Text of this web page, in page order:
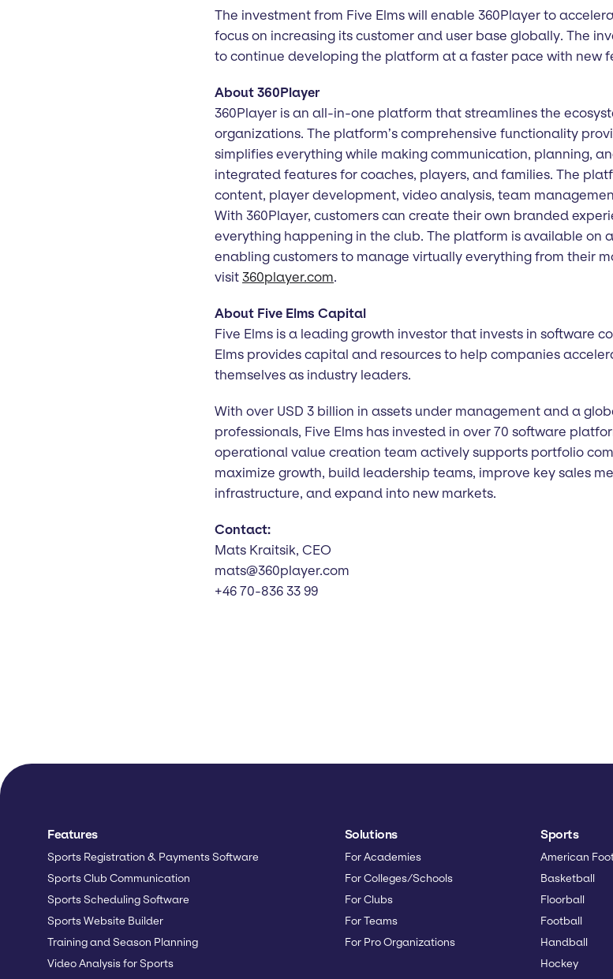
The investment from Five Elms will enable 360Player to
focus on increasing its customer and user base globally. The
to continue developing the platform at a faster pace with new
About 360Player
360Player is an all-in-one platform that streamlines the
organizations. The platform’s comprehensive functionality
simplifies everything while making communication, planning,
integrated features for coaches, players, and families. The
content, player development, video analysis, team
With 360Player, customers can create their own branded
everything happening in the club. The platform is available on
enabling customers to manage virtually everything from their
visit 360player.com.
About Five Elms Capital
Five Elms is a leading growth investor that invests in software
Elms provides capital and resources to help companies
themselves as industry leaders.
With over USD 3 billion in assets under management and a
professionals, Five Elms has invested in over 70 software
operational value creation team actively supports portfolio
maximize growth, build leadership teams, improve key sales
infrastructure, and expand into new markets.
Contact:
Mats Kraitsik, CEO
mats@360player.com
+46 70-836 33 99
Features
Sports Registration & Payments Software
Sports Club Communication
Sports Scheduling Software
Sports Website Builder
Training and Season Planning
Video Analysis for Sports
Solutions
For Academies
For Colleges/Schools
For Clubs
For Teams
For Pro Organizations
Sports
American
Basketball
Floorball
Football
Handball
Hockey